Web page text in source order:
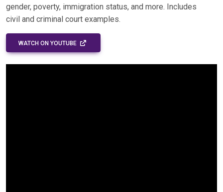
gender, poverty, immigration status, and more. Includes
civil and criminal court examples.
WATCH ON YOUTUBE EXTERNAL LINK - OPENS IN A NEW WINDOW